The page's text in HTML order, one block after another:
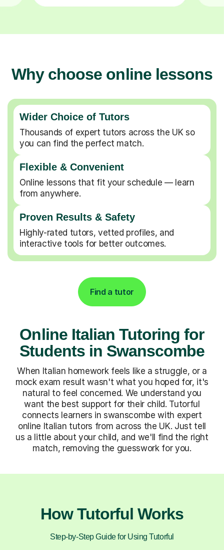
Why choose online lessons
Wider Choice of Tutors
Thousands of expert tutors across the UK so
you can find the perfect match.
Flexible & Convenient
Online lessons that fit your schedule — learn
from anywhere.
Proven Results & Safety
Highly-rated tutors, vetted profiles, and
interactive tools for better outcomes.
Find a tutor
Online Italian Tutoring for
Students in Swanscombe
When Italian homework feels like a struggle, or a
mock exam result wasn't what you hoped for, it's
natural to feel concerned. We understand you
want the best support for their child. Tutorful
connects learners in swanscombe with expert
online Italian tutors from across the UK. Just tell
us a little about your child, and we'll find the right
match, removing the guesswork for you.
How Tutorful Works
Step-by-Step Guide for Using Tutorful